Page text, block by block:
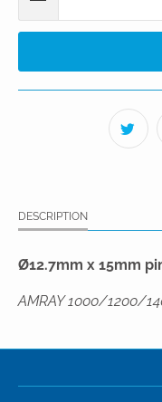
DESCRIPTION
Ø12.7mm x 15mm
AMRAY 1000/1200/